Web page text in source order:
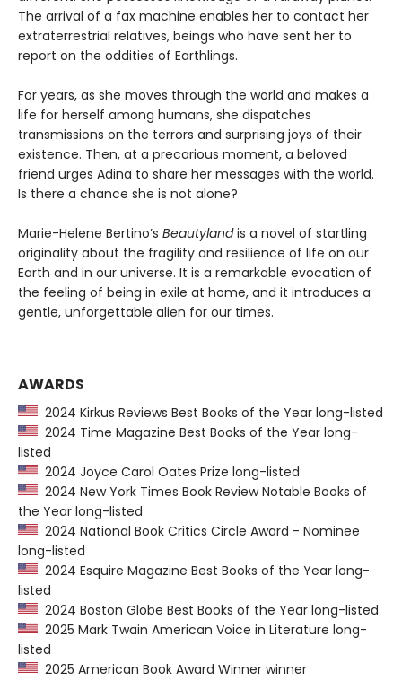
The arrival of a fax machine enables her to contact her
extraterrestrial relatives, beings who have sent her to
report on the oddities of Earthlings.
For years, as she moves through the world and makes a
life for herself among humans, she dispatches
transmissions on the terrors and surprising joys of their
existence. Then, at a precarious moment, a beloved
friend urges Adina to share her messages with the world.
Is there a chance she is not alone?
Marie-Helene Bertino’s Beautylandis a novel of startling
originality about the fragility and resilience of life on our
Earth and in our universe. It is a remarkable evocation of
the feeling of being in exile at home, and it introduces a
gentle, unforgettable alien for our times.
AWARDS
2024 Kirkus Reviews Best Books of the Year long-listed
2024 Time Magazine Best Books of the Year long-
listed
2024 Joyce Carol Oates Prize long-listed
2024 New York Times Book Review Notable Books of
the Year long-listed
2024 National Book Critics Circle Award - Nominee
long-listed
2024 Esquire Magazine Best Books of the Year long-
listed
2024 Boston Globe Best Books of the Year long-listed
2025 Mark Twain American Voice in Literature long-
listed
2025 American Book Award Winner winner